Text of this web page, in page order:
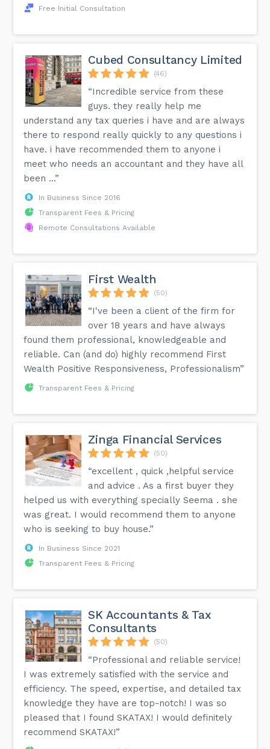
Free Initial Consultation
Cubed Consultancy Limited
(46)
“Incredible service from these
guys. they really help me
understand any tax queries i have and are always
there to respond really quickly to any questions i
have. i have recommended them to anyone i
meet who needs an accountant and they have all
been ...”
In Business Since 2016
Transparent Fees & Pricing
Remote Consultations Available
First Wealth
(50)
“I've been a client of the firm for
over 18 years and have always
found them professional, knowledgeable and
reliable. Can (and do) highly recommend First
Wealth Positive Responsiveness, Professionalism”
Transparent Fees & Pricing
Zinga Financial Services
(50)
“excellent , quick ,helpful service
and advice . As a first buyer they
helped us with everything specially Seema . she
was great. I would recommend them to anyone
who is seeking to buy house.”
In Business Since 2021
Transparent Fees & Pricing
SK Accountants & Tax
Consultants
(50)
“Professional and reliable service!
I was extremely satisfied with the service and
efficiency. The speed, expertise, and detailed tax
knowledge they have are top-notch! I was so
pleased that I found SKATAX! I would definitely
recommend SKATAX!”